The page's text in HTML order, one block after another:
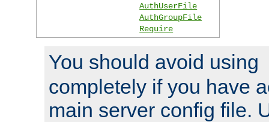
AuthUserFile
AuthGroupFile
Require
You should avoid using
completely if you have
main server config file.